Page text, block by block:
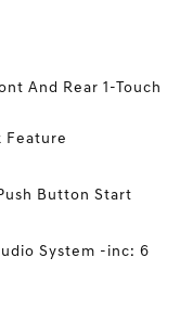
And Rear 1-Touch
Feature
Button Start
System -inc: 6